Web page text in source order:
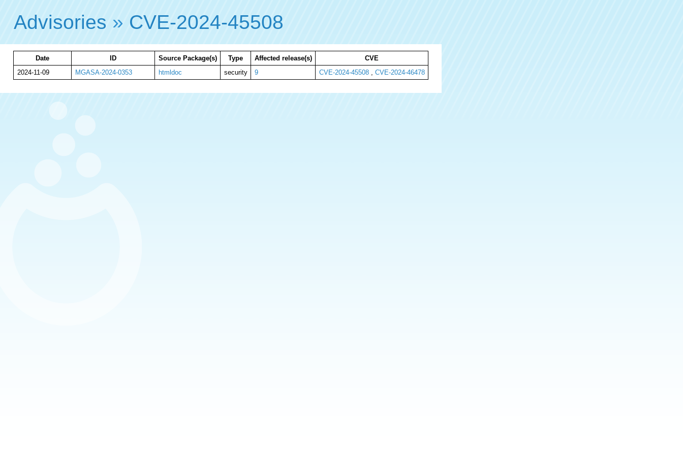
Advisories » CVE-2024-45508
Date ID Source Package(s) Type Affected release(s)
CVE
2024-11-09
MGASA-2024-0353 htmldoc security 9 CVE-2024-45508, CVE-2024-46478